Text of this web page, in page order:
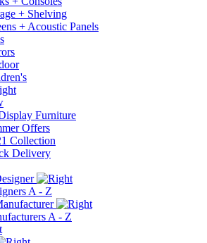
+ Shelving
+ Acoustic Panels
Furniture
Offers
Collection
Delivery
A - Z
A - Z